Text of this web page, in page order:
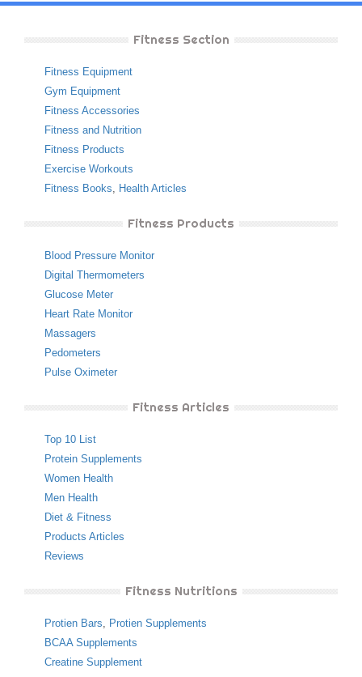
Fitness Section
Fitness Equipment
Gym Equipment
Fitness Accessories
Fitness and Nutrition
Fitness Products
Exercise Workouts
Fitness Books
Health Articles
Fitness Products
Blood Pressure Monitor
Digital Thermometers
Glucose Meter
Heart Rate Monitor
Massagers
Pedometers
Pulse Oximeter
Fitness Articles
Top 10 List
Protein Supplements
Women Health
Men Health
Diet & Fitness
Products Articles
Reviews
Fitness Nutritions
Protien Bars
Protien Supplements
BCAA Supplements
Creatine Supplement